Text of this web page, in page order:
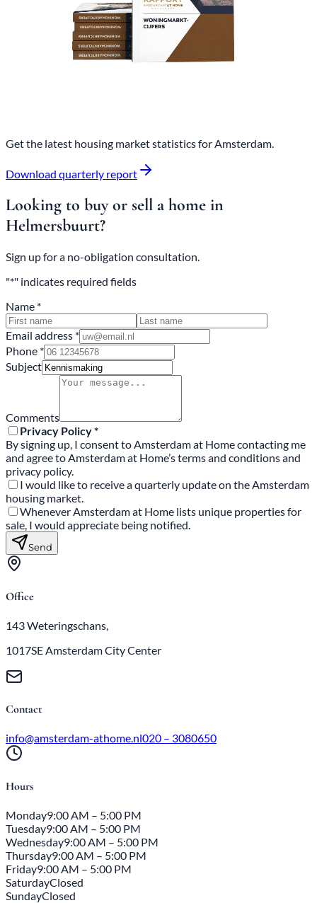
Get the latest housing market statistics for Amsterdam.
Download quarterly report
Looking to buy or sell a home in
Helmersbuurt?
Sign up for a no-obligation consultation.
"*" indicates required fields
Name *
Email address *
Phone *
Subject
Comments
Privacy Policy *
By signing up, I consent to Amsterdam at Home contacting me
and agree to Amsterdam at Home’s terms and conditions and
privacy policy.
I would like to receive a quarterly update on the Amsterdam
housing market.
Whenever Amsterdam at Home lists unique properties for
sale, I would appreciate being notified.
Send
Office
143 Weteringschans,
1017SE Amsterdam City Center
Contact
info@amsterdam-athome.nl020 – 3080650
Hours
Monday9:00 AM – 5:00 PM
Tuesday9:00 AM – 5:00 PM
Wednesday9:00 AM – 5:00 PM
Thursday9:00 AM – 5:00 PM
Friday9:00 AM – 5:00 PM
SaturdayClosed
SundayClosed